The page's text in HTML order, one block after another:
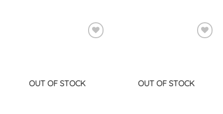
OUT OF STOCK OUT OF STOCK